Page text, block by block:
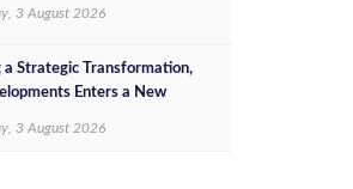
3 August 2026
a Strategic Transformation,
Enters a New
Additional Funding
3 August 2026